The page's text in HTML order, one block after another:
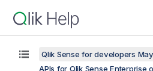
Qlik Sense for developers
APIs for Qlik Sense Enterprise